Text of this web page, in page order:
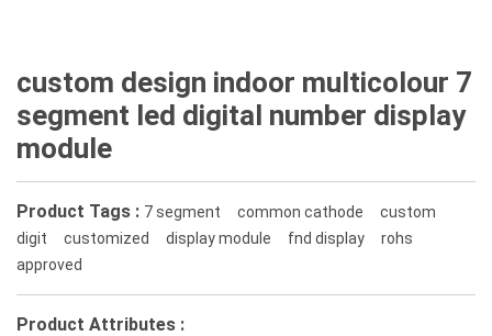
custom design indoor multicolour 7
segment led digital number display
module
Product Tags : 7 segment common cathode
custom
digit
customized display module fnd display
rohs
approved
Product Attributes :